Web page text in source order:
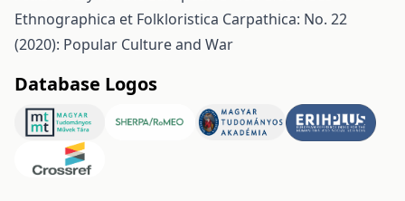
Ethnographica et Folkloristica Carpathica: No. 22
(2020): Popular Culture and War
Database Logos